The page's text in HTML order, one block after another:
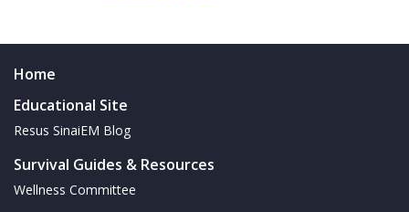
Home
Educational Site
Resus SinaiEM Blog
Survival Guides & Resources
Wellness Committee